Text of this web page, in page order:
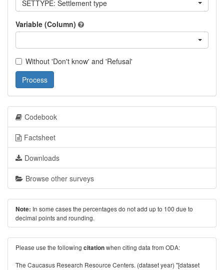
SETTYPE: Settlement type
Variable (Column)
Without 'Don't know' and 'Refusal'
Process
Codebook
Factsheet
Downloads
Browse other surveys
Note: In some cases the percentages do not add up to 100 due to
decimal points and rounding.
Please use the following citationwhen citing data from ODA:
The Caucasus Research Resource Centers. (dataset year) "[dataset